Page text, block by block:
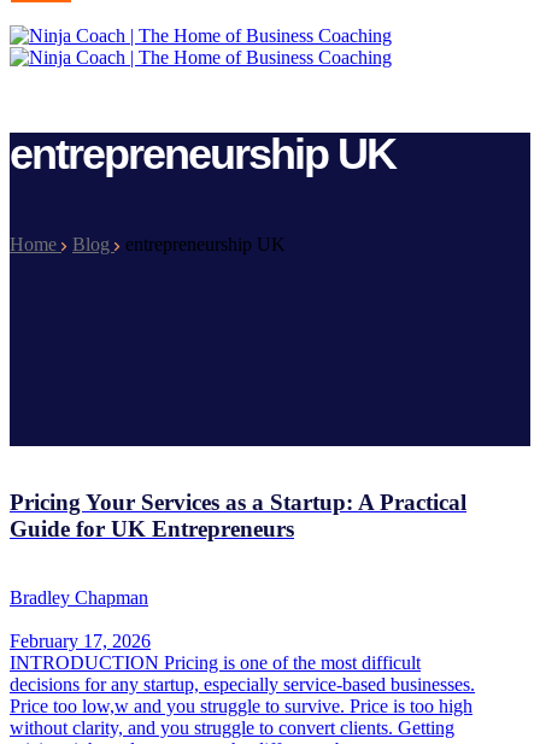
entrepreneurship UK
Home Blog entrepreneurship UK
Pricing Your Services as a Startup: A Practical
Guide for UK Entrepreneurs
Bradley Chapman
February 17, 2026
INTRODUCTION Pricing is one of the most difficult
decisions for any startup, especially service-based businesses.
Price too low,w and you struggle to survive. Price is too high
without clarity, and you struggle to convert clients. Getting